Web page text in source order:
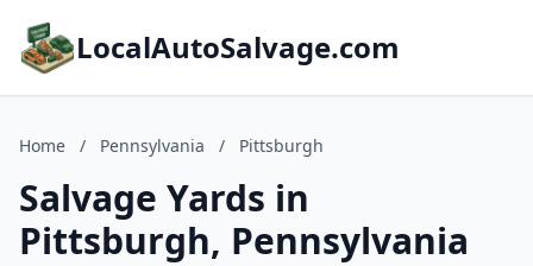
LocalAutoSalvage.com
Home / Pennsylvania / Pittsburgh
Salvage Yards in
Pittsburgh, Pennsylvania